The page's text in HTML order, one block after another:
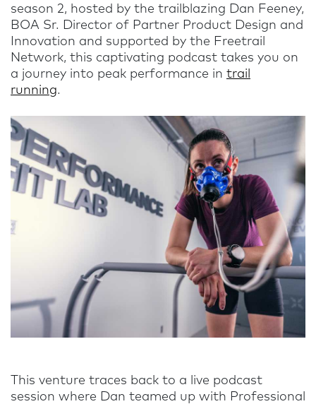
season 2, hosted by the trailblazing Dan Feeney,
BOA Sr. Director of Partner Product Design and
Innovation and supported by the Freetrail
Network, this captivating podcast takes you on
a journey into peak performance in trail
running.
This venture traces back to a live podcast
session where Dan teamed up with Professional